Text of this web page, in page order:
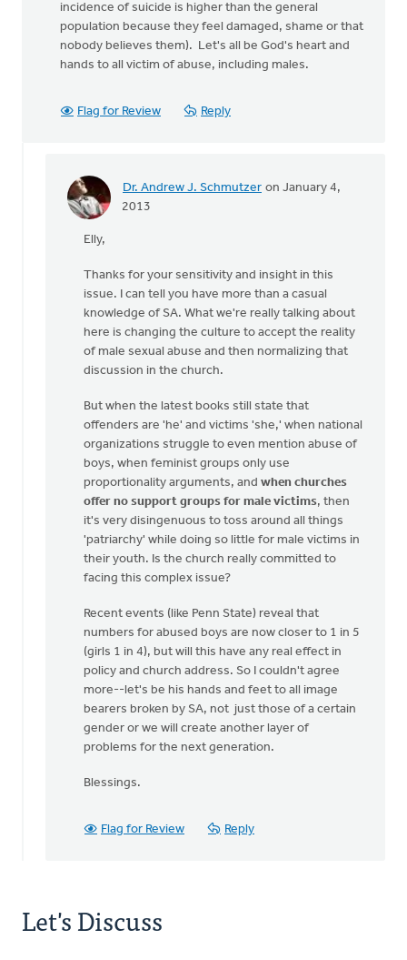
incidence of suicide is higher than the general
population because they feel damaged, shame or that
nobody believes them). Let's all be God's heart and
hands to all victim of abuse, including males.
Flag for Review Reply
Dr. Andrew J. Schmutzer on January 4,
2013
In
anonymous_stub
(not
verified)
Elly,
Thanks for your sensitivity and insight in this
issue. I can tell you have more than a casual
knowledge of SA. What we're really talking about
here is changing the culture to accept the reality
of male sexual abuse and then normalizing that
discussion in the church.
But when the latest books still state that
offenders are 'he' and victims 'she,' when national
organizations struggle to even mention abuse of
boys, when feminist groups only use
proportionality arguments, and when churches
offer no support groups for male victims, then
it's very disingenuous to toss around all things
'patriarchy' while doing so little for male victims in
their youth. Is the church really committed to
facing this complex issue?
Recent events (like Penn State) reveal that
numbers for abused boys are now closer to 1 in 5
(girls 1 in 4), but will this have any real effect in
policy and church address. So I couldn't agree
more--let's be his hands and feet to all image
bearers broken by SA, not just those of a certain
gender or we will create another layer of
problems for the next generation.
Blessings.
Flag for Review Reply
Let's Discuss